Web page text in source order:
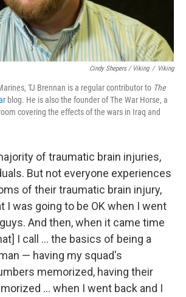
Cindy Shepers / Viking / Viking
TJ Brennan is a regular contributor to The
blog. He is also the founder of The War Horse, a
covering the effects of the wars in Iraq and
of traumatic brain injuries,
But not everyone experiences
of their traumatic brain injury,
I was going to be OK when I went
And then, when it came time
I call ... the basics of being a
— having my squad's
memorized, having their
... when I went back and I